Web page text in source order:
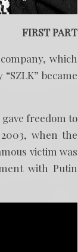
FIRST PART
which
became
freedom to
when the
victim was
with Putin